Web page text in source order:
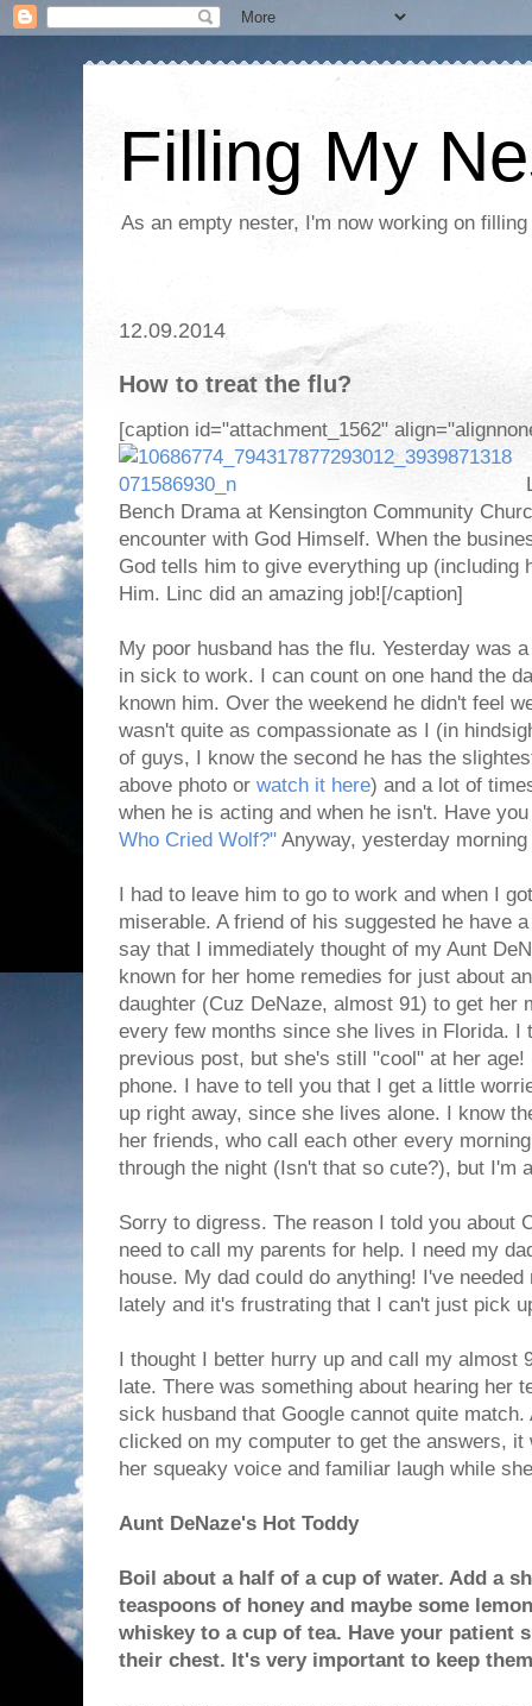
Filling My
As an empty nester, I'm now working on
12.09.2014
How to treat the flu?
[caption id="attachment_1562"
Bench Drama at Kensington Community
encounter with God Himself. When the
God tells him to give everything up (including
Him. Linc did an amazing job![/caption]
My poor husband has the flu. Yesterday was
in sick to work. I can count on one hand the
known him. Over the weekend he didn't feel
wasn't quite as compassionate as I (in
of guys, I know the second he has the
above photo or watch it here) and a lot of
when he is acting and when he isn't. Have
Who Cried Wolf?" Anyway, yesterday
I had to leave him to go to work and when I
miserable. A friend of his suggested he have
say that I immediately thought of my Aunt
known for her home remedies for just about
daughter (Cuz DeNaze, almost 91) to get her
every few months since she lives in Florida. I
previous post, but she's still "cool" at her
phone. I have to tell you that I get a little
up right away, since she lives alone. I know
her friends, who call each other every
through the night (Isn't that so cute?), but I'm
Sorry to digress. The reason I told you about
need to call my parents for help. I need my
house. My dad could do anything! I've
lately and it's frustrating that I can't just pick
I thought I better hurry up and call my almost
late. There was something about hearing her
sick husband that Google cannot quite
clicked on my computer to get the answers,
her squeaky voice and familiar laugh while
Aunt DeNaze's Hot Toddy
Boil about a half of a cup of water. Add a
teaspoons of honey and maybe some
whiskey to a cup of tea. Have your patient
their chest. It's very important to keep